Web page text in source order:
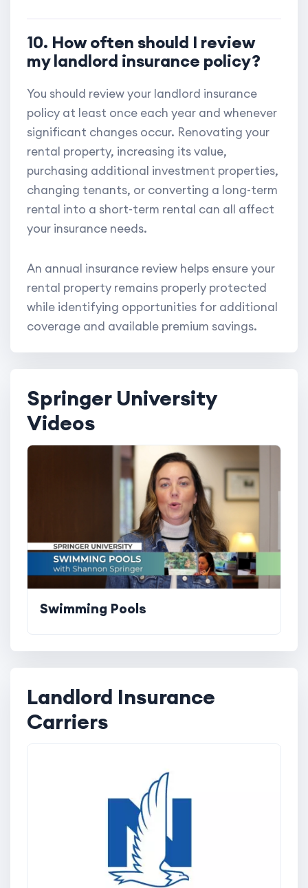
10. How often should I review
my landlord insurance policy?
You should review your landlord insurance
policy at least once each year and whenever
significant changes occur. Renovating your
rental property, increasing its value,
purchasing additional investment properties,
changing tenants, or converting a long-term
rental into a short-term rental can all affect
your insurance needs.
An annual insurance review helps ensure your
rental property remains properly protected
while identifying opportunities for additional
coverage and available premium savings.
Springer University
Videos
Swimming Pools
Landlord Insurance
Carriers